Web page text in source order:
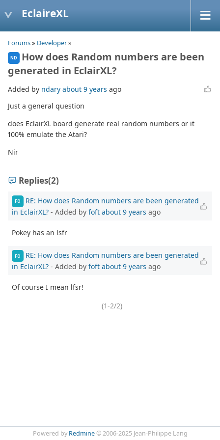
EclaireXL
Forums» Developer»
ND
How does Random numbers are been
generated in EclairXL?
Added by ndary about 9 years ago
Just a general question
does EclairXL board generate real random numbers or it
100% emulate the Atari?
Nir
Replies(2)
FO
RE: How does Random numbers are been generated
in EclairXL? - Added by foft about 9 years ago
Pokey has an lsfr
FO
RE: How does Random numbers are been generated
in EclairXL? - Added by foft about 9 years ago
Of course I mean lfsr!
(1-2/2)
Powered by Redmine© 2006-2025 Jean-Philippe Lang